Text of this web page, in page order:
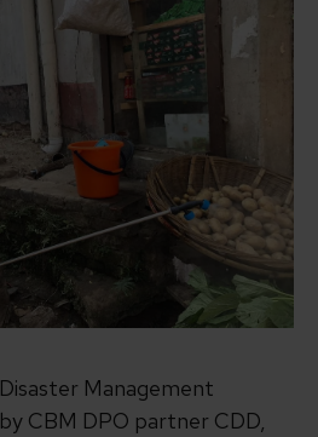
Management
CBM DPO partner CDD,